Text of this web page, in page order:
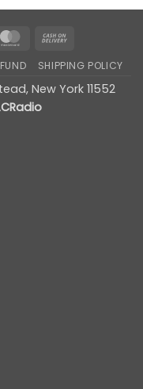
MasterCard
Delivery
SHIPPING POLICY
New York 11552